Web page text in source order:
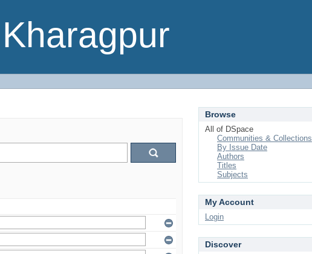
Browse
All of DSpace
Communities & Collections
By Issue Date
Authors
Titles
Subjects
My Account
Login
Discover